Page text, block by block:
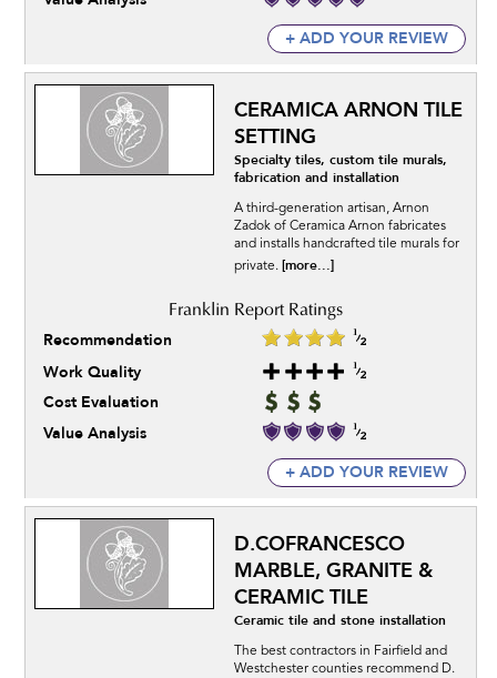
+ ADD YOUR REVIEW
CERAMICA ARNON TILE
SETTING
Specialty tiles, custom tile murals,
fabrication and installation
A third-generation artisan, Arnon
Zadok of Ceramica Arnon fabricates
and installs handcrafted tile murals for
private. [more...]
Recommendation
Work Quality
Cost Evaluation
Value Analysis
+ ADD YOUR REVIEW
D.COFRANCESCO
MARBLE, GRANITE &
CERAMIC TILE
Ceramic tile and stone installation
The best contractors in Fairfield and
Westchester counties recommend D.